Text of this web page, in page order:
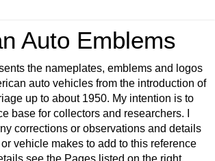
Auto Emblems
the nameplates, emblems and logos
auto vehicles from the introduction of
up to about 1950. My intention is to
base for collectors and researchers. I
corrections or observations and details
vehicle makes to add to this reference
see the Pages listed on the right.